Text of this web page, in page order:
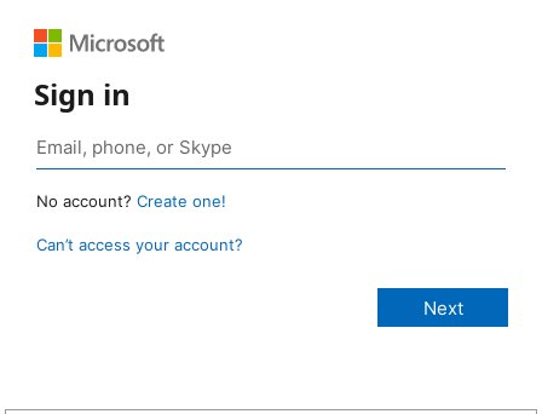
Sign in
No account? Create one!
Can’t access your account?